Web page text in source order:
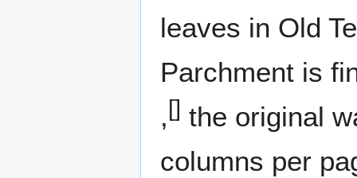
leaves in Old
Parchment is
, [] the original
columns per